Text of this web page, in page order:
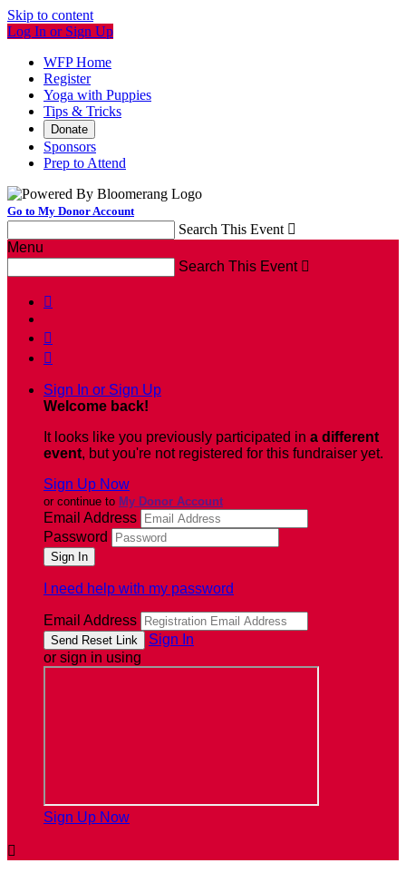
Skip to content
Log In or Sign Up
WFP Home
Register
Yoga with Puppies
Tips & Tricks
Donate
Sponsors
Prep to Attend
Go to My Donor Account
Search This Event 
Menu
Search This Event 



Sign In or Sign Up
Welcome back!
It looks like you previously participated in a different
event, but you're not registered for this fundraiser yet.
Sign Up Now
or continue to My Donor Account
Email Address
Password
I need help with my password
Email Address
Sign In
or sign in using
Sign Up Now
